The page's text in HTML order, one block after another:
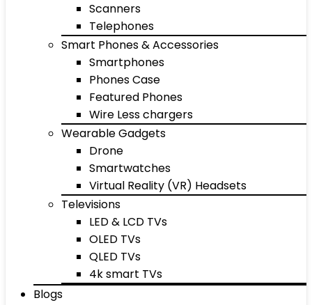
Scanners
Telephones
Smart Phones & Accessories
Smartphones
Phones Case
Featured Phones
Wire Less chargers
Wearable Gadgets
Drone
Smartwatches
Virtual Reality (VR) Headsets
Televisions
LED & LCD TVs
OLED TVs
QLED TVs
4k smart TVs
Blogs